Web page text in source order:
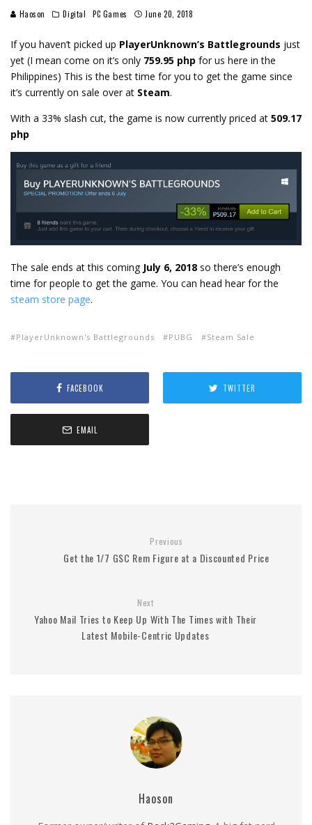
Haoson Digital PC Games June 20, 2018
If you haven’t picked up PlayerUnknown’s Battlegrounds just
yet (I mean come on it’s only 759.95 php for us here in the
Philippines) This is the best time for you to get the game since
it’s currently on sale over at Steam.
With a 33% slash cut, the game is now currently priced at 509.17
php
The sale ends at this coming July 6, 2018 so there’s enough
time for people to get the game. You can head hear for the
steam store page.
PlayerUnknown's Battlegrounds PUBG Steam Sale
FACEBOOK TWITTER
EMAIL
Previous
Get the 1/7 GSC Rem Figure at a Discounted Price
Next
Yahoo Mail Tries to Keep Up With The Times with Their
Latest Mobile-Centric Updates
Haoson